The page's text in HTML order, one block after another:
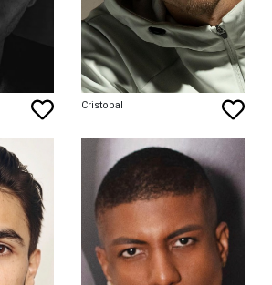
Cristobal